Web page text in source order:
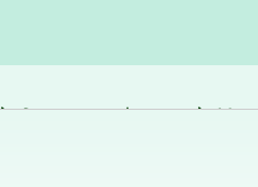
Courses and